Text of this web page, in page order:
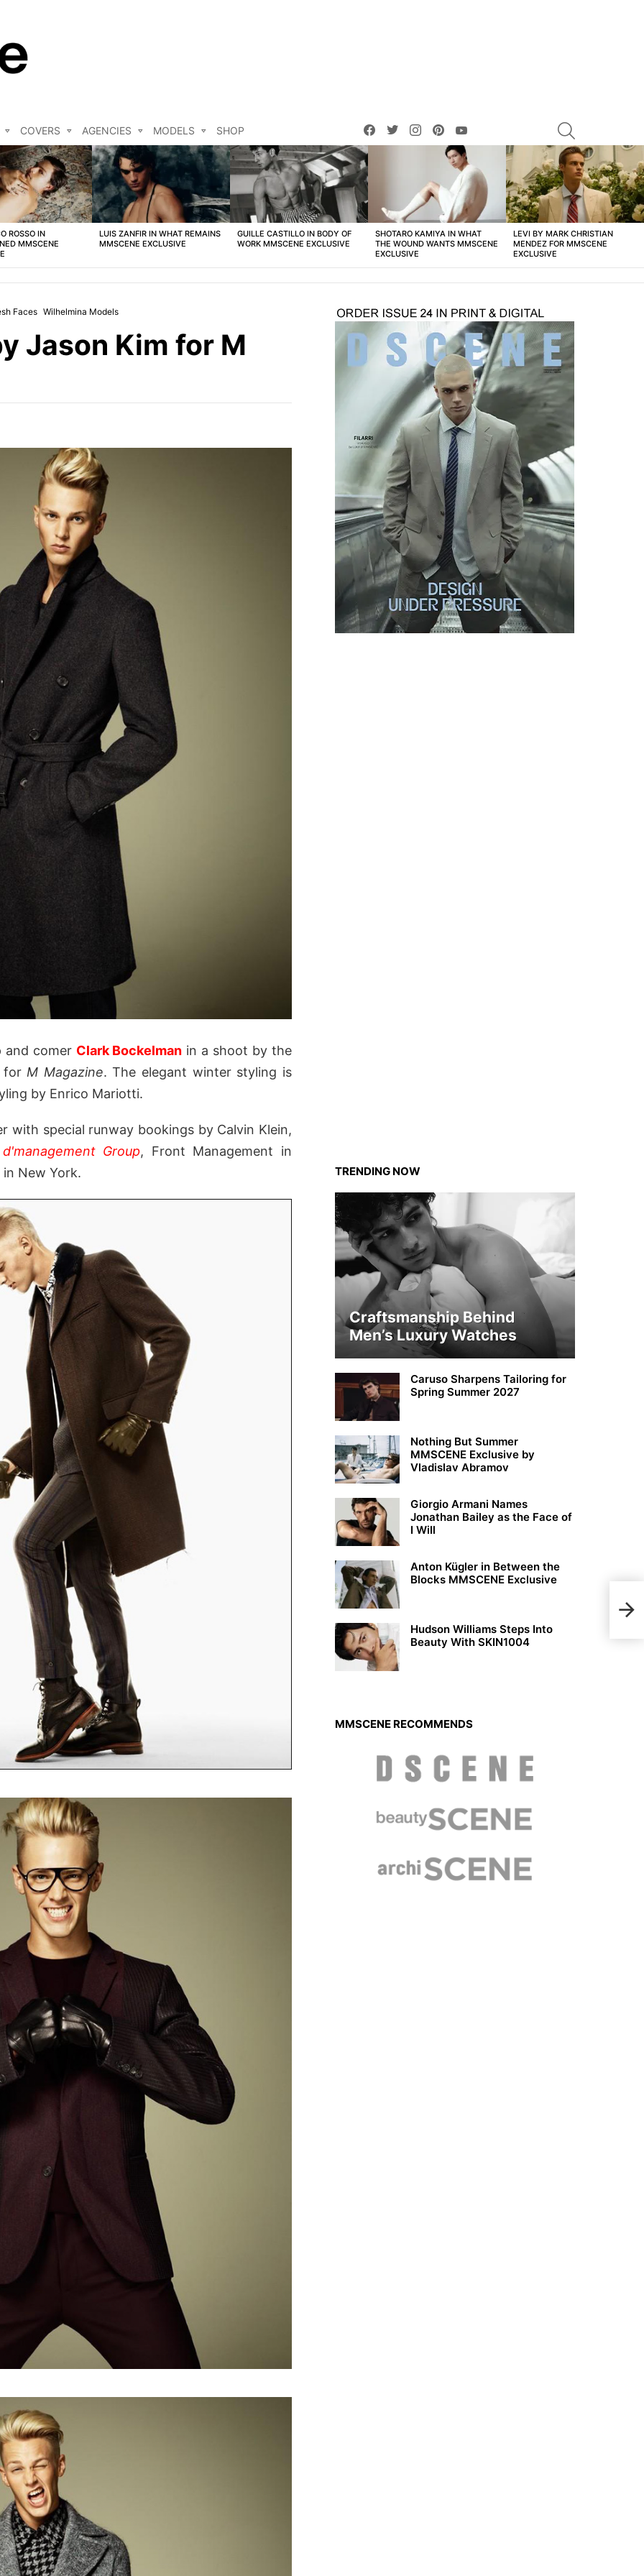
COVERS AGENCIES MODELS SHOP
facebooktwitterinstagrampinterest
ROSSO IN
MMSCENE
LUIS ZANFIR IN WHAT REMAINS
MMSCENE EXCLUSIVE
GUILLE CASTILLO IN BODY OF
WORK MMSCENE EXCLUSIVE
SHOTARO KAMIYA IN WHAT
THE WOUND WANTS MMSCENE
EXCLUSIVE
LEVI BY MARK CHRISTIAN
MENDEZ FOR MMSCENE
EXCLUSIVE
Faces Wilhelmina Models
Jason Kim for M
and comer Clark Bockelman in a shoot by the
for M Magazine. The elegant winter styling is
by Enrico Mariotti.
with special runway bookings by Calvin Klein,
d'management Group, Front Management in
in New York.
TRENDING NOW
Craftsmanship Behind
Men’s Luxury Watches
Caruso Sharpens Tailoring for
Spring Summer 2027
Nothing But Summer
MMSCENE Exclusive by
Vladislav Abramov
Giorgio Armani Names
Jonathan Bailey as the Face of
I Will
Anton Kügler in Between the
Blocks MMSCENE Exclusive
Hudson Williams Steps Into
Beauty With SKIN1004
MMSCENE RECOMMENDS